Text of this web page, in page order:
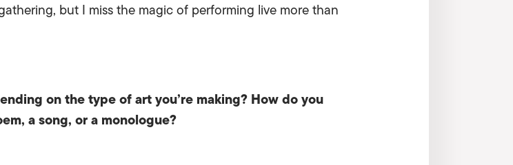
but I miss the magic of performing live more than
on the type of art you’re making? How do you
a song, or a monologue?